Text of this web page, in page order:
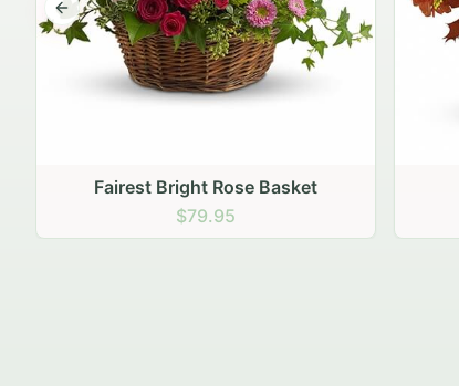
Autumn Hearth Pot
$69.95
Previous slide